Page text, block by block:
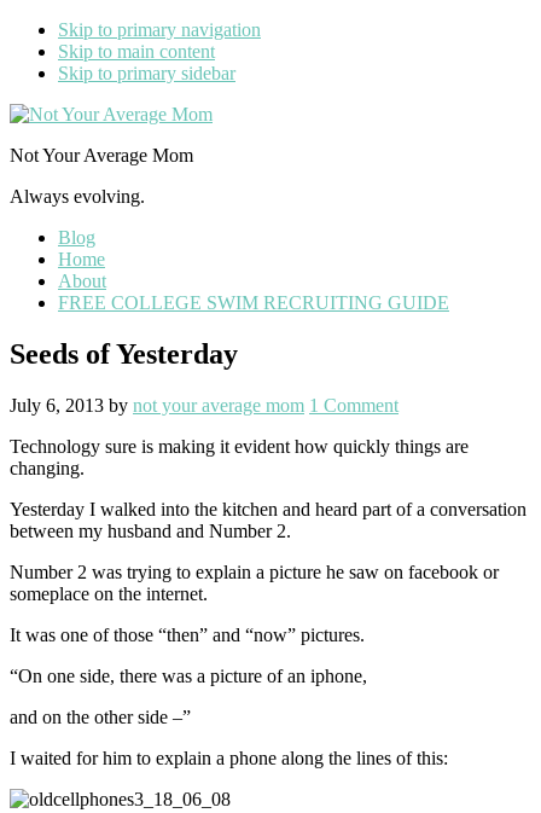
Skip to primary navigation
Skip to main content
Skip to primary sidebar
Not Your Average Mom
Always evolving.
Blog
Home
About
FREE COLLEGE SWIM RECRUITING GUIDE
Seeds of Yesterday
July 6, 2013 by not your average mom 1 Comment
Technology sure is making it evident how quickly things are
changing.
Yesterday I walked into the kitchen and heard part of a conversation
between my husband and Number 2.
Number 2 was trying to explain a picture he saw on facebook or
someplace on the internet.
It was one of those “then” and “now” pictures.
“On one side, there was a picture of an iphone,
and on the other side –”
I waited for him to explain a phone along the lines of this: